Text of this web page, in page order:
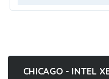
CHICAGO - INTEL